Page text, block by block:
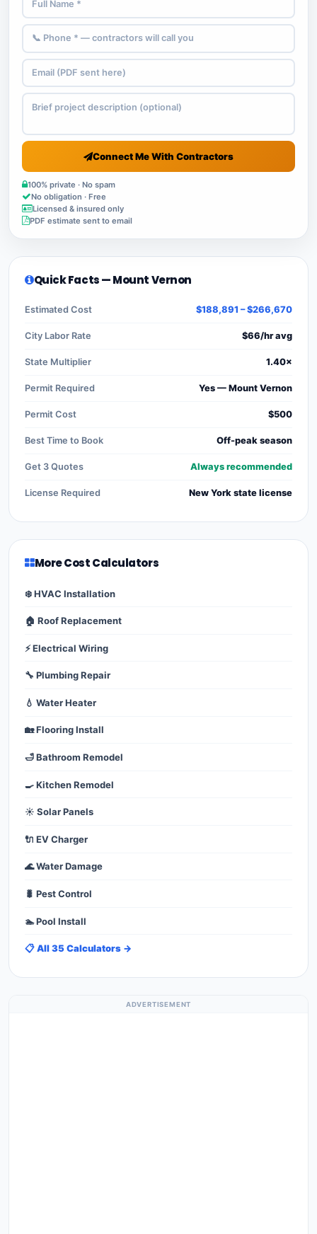
Connect Me With Contractors
100% private · No spam
No obligation · Free
Licensed & insured only
PDF estimate sent to email
Quick Facts — Mount Vernon
Estimated Cost $188,891 – $266,670
City Labor Rate $66/hr avg
State Multiplier 1.40×
Permit Required Yes — Mount Vernon
Permit Cost $500
Best Time to Book Off-peak season
Get 3 Quotes Always recommended
License Required New York state license
More Cost Calculators
❄️ HVAC Installation
🏠 Roof Replacement
⚡ Electrical Wiring
🔧 Plumbing Repair
💧 Water Heater
🏡 Flooring Install
🛁 Bathroom Remodel
🍳 Kitchen Remodel
☀️ Solar Panels
🔌 EV Charger
🌊 Water Damage
🐛 Pest Control
🏊 Pool Install
📋 All 35 Calculators →
ADVERTISEMENT